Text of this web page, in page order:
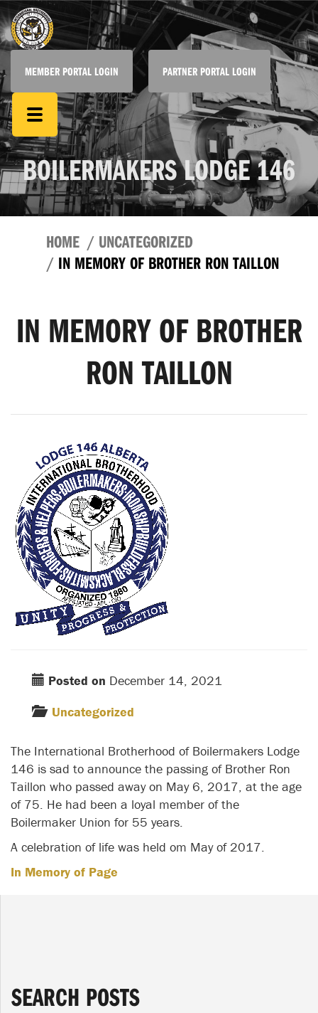
MEMBER PORTAL LOGIN PARTNER PORTAL LOGIN
BOILERMAKERS LODGE 146
HOME
UNCATEGORIZED
IN MEMORY OF BROTHER RON TAILLON
IN MEMORY OF BROTHER
RON TAILLON
Posted on December 14, 2021
Uncategorized
The International Brotherhood of Boilermakers Lodge
146 is sad to announce the passing of Brother Ron
Taillon who passed away on May 6, 2017, at the age
of 75. He had been a loyal member of the
Boilermaker Union for 55 years.
A celebration of life was held om May of 2017.
In Memory of Page
SEARCH POSTS